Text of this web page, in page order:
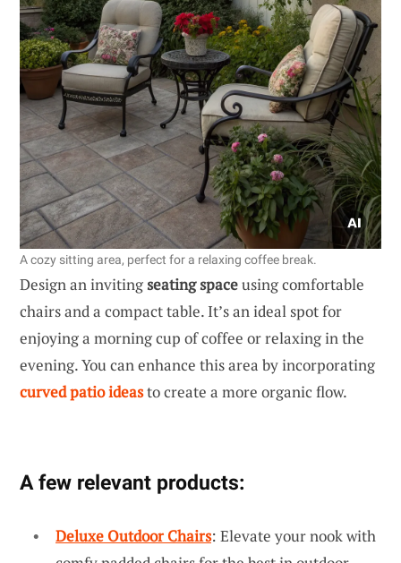
A cozy sitting area, perfect for a relaxing coffee break.
Design an invitingseating spaceusing comfortable
chairs and a compact table. It’s an ideal spot for
enjoying a morning cup of coffee or relaxing in the
evening. You can enhance this area by incorporating
curved patio ideasto create a more organic flow.
A few relevant products:
Deluxe Outdoor Chairs: Elevate your nook with